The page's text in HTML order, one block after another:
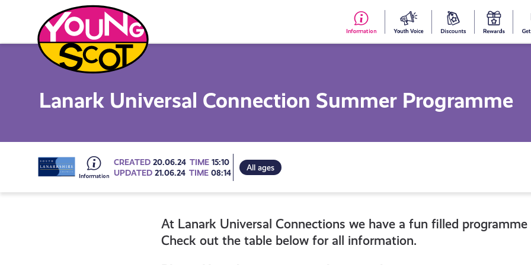
content
#153
title)
Your
Young Scot
Lanark Universal Connection Summer Programme
Go
to
CREATED20.06.24 TIME15:10
UPDATED21.06.24 TIME08:14
All ages
At Lanark Universal Connections we have a fun filled
Check out the table below for all information.